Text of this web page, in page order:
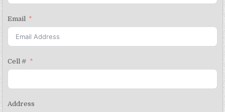
Email
Cell #
Address